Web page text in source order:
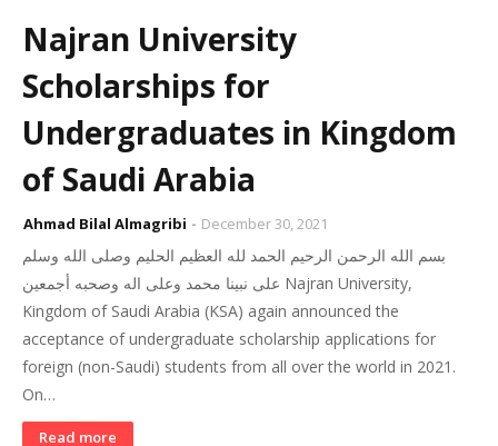
Najran University
Scholarships for
Undergraduates in Kingdom
of Saudi Arabia
Ahmad Bilal Almagribi December 30, 2021
بسم الله الرحمن الرحيم الحمد لله العظيم الحليم وصلى الله وسلم
على نبينا محمد وعلى اله وصحبه أجمعين Najran University,
Kingdom of Saudi Arabia (KSA) again announced the
acceptance of undergraduate scholarship applications for
foreign (non-Saudi) students from all over the world in 2021.
On…
Read more